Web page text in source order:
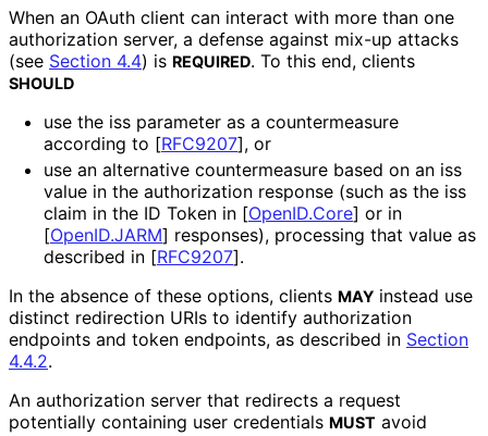
When an OAuth client can interact with more than one
authorization server, a defense against mix-up attacks
(see Section 4.4) is REQUIRED. To this end, clients
SHOULD
use the iss parameter as a countermeasure
according to [RFC9207], or
use an alternative countermeasure based on an iss
value in the authorization response (such as the iss
claim in the ID Token in [OpenID.Core] or in
[OpenID.JARM] responses), processing that value as
described in [RFC9207].
In the absence of these options, clients MAY instead use
distinct redirection URIs to identify authorization
endpoints and token endpoints, as described in Section
4.4.2.
An authorization server that redirects a request
potentially containing user credentials MUST avoid